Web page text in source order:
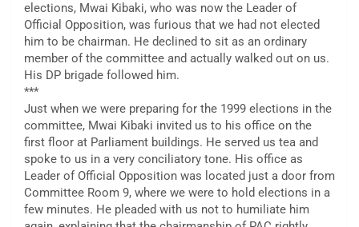
elections, Mwai Kibaki, who was now the Leader of
Official Opposition, was furious that we had not elected
him to be chairman. He declined to sit as an ordinary
member of the committee and actually walked out on us.
His DP brigade followed him.
***
Just when we were preparing for the 1999 elections in the
committee, Mwai Kibaki invited us to his office on the
first floor at Parliament buildings. He served us tea and
spoke to us in a very conciliatory tone. His office as
Leader of Official Opposition was located just a door from
Committee Room 9, where we were to hold elections in a
few minutes. He pleaded with us not to humiliate him